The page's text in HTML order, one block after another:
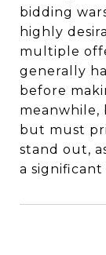
bidding
highly
multiple
generally
before
but must
stand out,
a